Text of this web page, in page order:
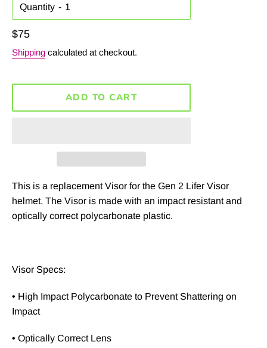
Quantity
Regular
price
$75
Shipping calculated at checkout.
ADD TO CART
This is a replacement Visor for the Gen 2 Lifer Visor
helmet. The Visor is made with an impact resistant and
optically correct polycarbonate plastic.
Visor Specs:
• High Impact Polycarbonate to Prevent Shattering on
Impact
• Optically Correct Lens